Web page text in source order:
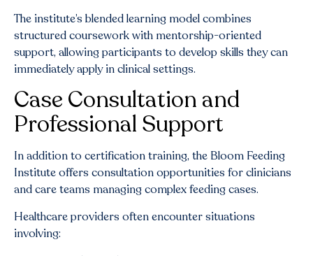
The institute’s blended learning model combines
structured coursework with mentorship-oriented
support, allowing participants to develop skills they can
immediately apply in clinical settings.
Case Consultation and
Professional Support
In addition to certification training, the Bloom Feeding
Institute offers consultation opportunities for clinicians
and care teams managing complex feeding cases.
Healthcare providers often encounter situations
involving: